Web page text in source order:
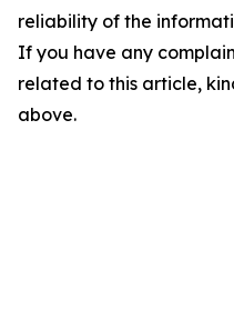
reliability of the
If you have any
related to this article,
above.